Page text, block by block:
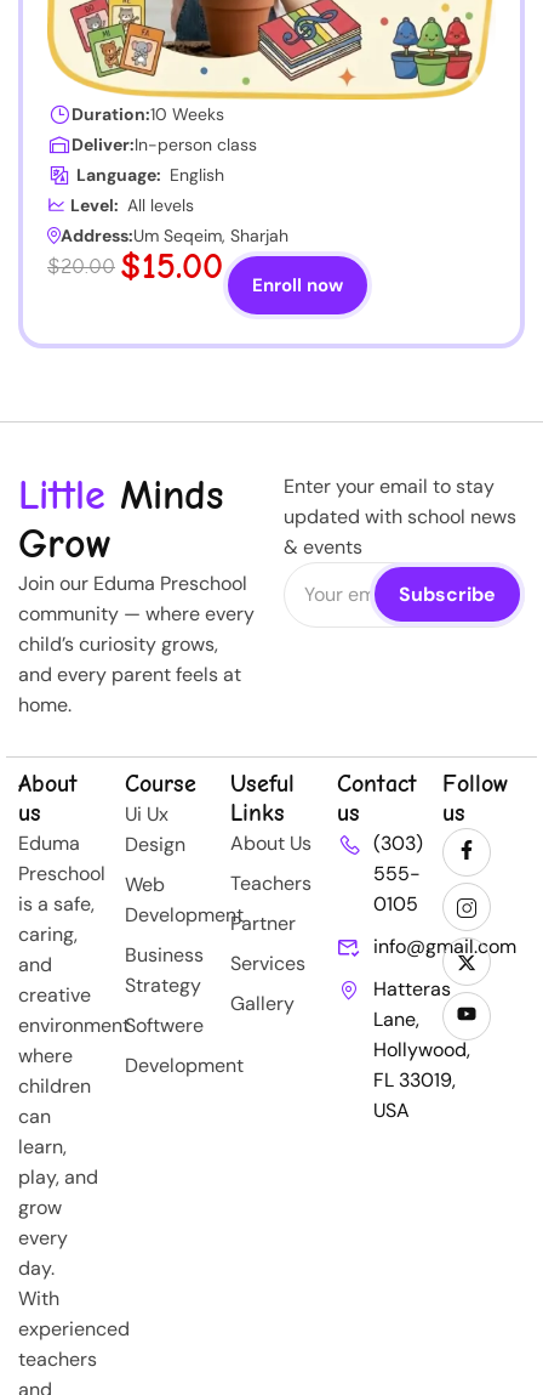
Duration:10 Weeks
Deliver:In-person class
Language: English
Level: All levels
Address:Um Seqeim, Sharjah
$20.00 $15.00 Enroll now
Little Minds
Grow
Join our Eduma Preschool
community — where every
child’s curiosity grows,
and every parent feels at
home.
Enter your email to stay
updated with school news
& events
About
us
Eduma
Preschool
is a safe,
caring,
and
creative
environment
where
children
can
learn,
play, and
grow
every
day.
With
experienced
teachers
and
Course
Ui Ux
Design
Web
Development
Business
Strategy
Softwere
Development
Useful
Links
About Us
Teachers
Partner
Services
Gallery
Contact
us
(303)
555-
0105
info@gmail.com
Hatteras
Lane,
Hollywood,
FL 33019,
USA
Follow
us